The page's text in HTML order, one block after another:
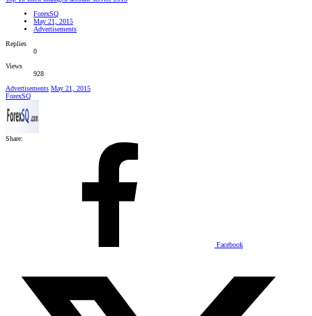
ForexSQ
May 21, 2015
Advertisements
Replies
0
Views
928
Advertisements May 21, 2015
ForexSQ
Share:
Facebook